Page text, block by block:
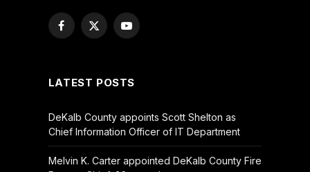
Facebook
X
YouTube
LATEST POSTS
DeKalb County appoints Scott Shelton as
Chief Information Officer of IT Department
Melvin K. Carter appointed DeKalb County Fire